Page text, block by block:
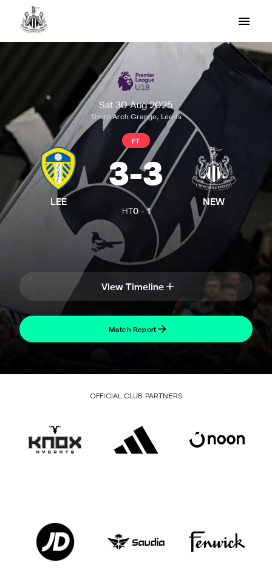
Sat 30 Aug 2025
Thorp Arch Grange, Leeds
LEE
FT
3-3
HT 0 -1
NEW
View Timeline
Match Report
OFFICIAL CLUB PARTNERS